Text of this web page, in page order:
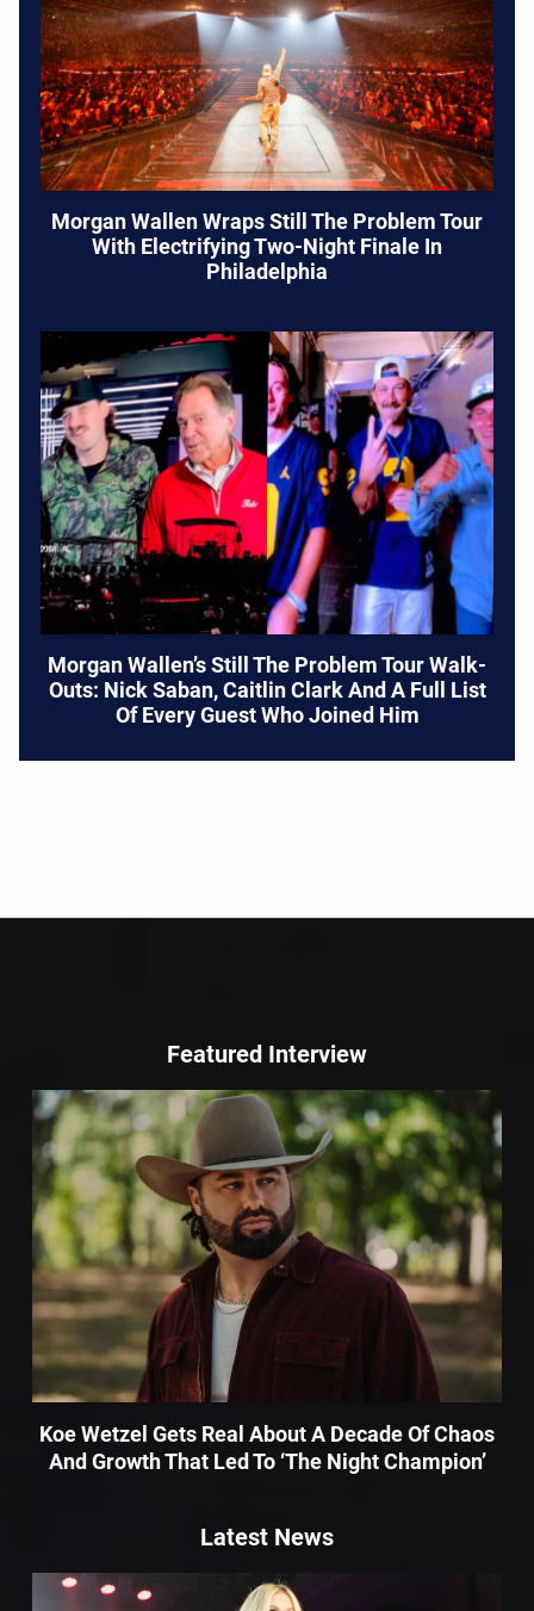
Morgan Wallen Wraps Still The Problem Tour
With Electrifying Two-Night Finale In
Philadelphia
Morgan Wallen’s Still The Problem Tour Walk-
Outs: Nick Saban, Caitlin Clark And A Full List
Of Every Guest Who Joined Him
Featured Interview
Koe Wetzel Gets Real About A Decade Of Chaos
And Growth That Led To ‘The Night Champion’
Latest News